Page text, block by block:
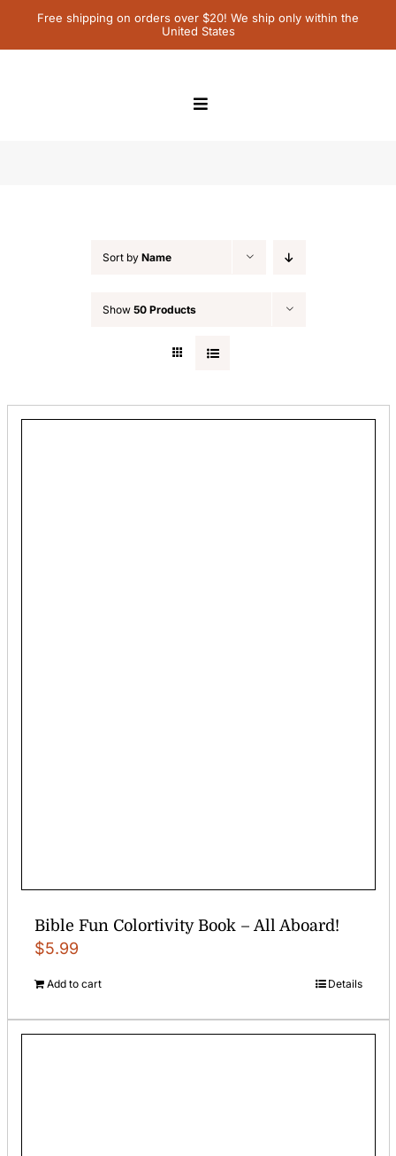
Free shipping on orders over $20! We ship only within the
United States
Toggle
Contact Us
Sort by Name
Show 50 Products
Bible Fun Colortivity Book – All Aboard!
$5.99
Add to cart Details